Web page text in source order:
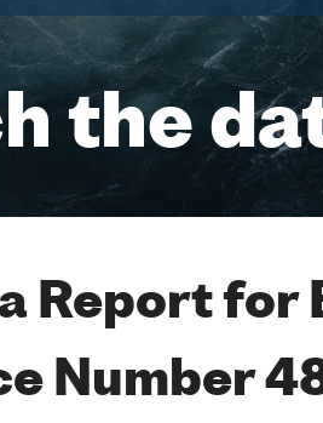
the
Report for
Number